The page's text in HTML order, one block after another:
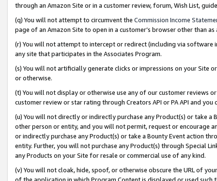
through an Amazon Site or in a customer review, forum, Wish List,
(q) You will not attempt to circumvent the Commission Income
page of an Amazon Site to open in a customer’s browser other than
(r) You will not attempt to intercept or redirect (including via software
any site that participates in the Associates Program.
(s) You will not artificially generate clicks or impressions on your Site
or otherwise.
(t) You will not display or otherwise use any of our customer reviews
customer review or star rating through Creators API or PA API and
(u) You will not directly or indirectly purchase any Product(s) or take
other person or entity, and you will not permit, request or encourage
or indirectly purchase any Product(s) or take a Bounty Event action
entity. Further, you will not purchase any Product(s) through Special
any Products on your Site for resale or commercial use of any kind.
(v) You will not cloak, hide, spoof, or otherwise obscure the URL of
of the application in which Program Content is displayed or used